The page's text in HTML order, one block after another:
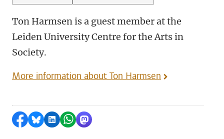
Ton Harmsen is a guest member at the
Leiden University Centre for the Arts in
Society.
More information about Ton Harmsen
Share on Facebook
Share by Bluesky
Share on LinkedIn
Share by WhatsApp
Share by Mastodon